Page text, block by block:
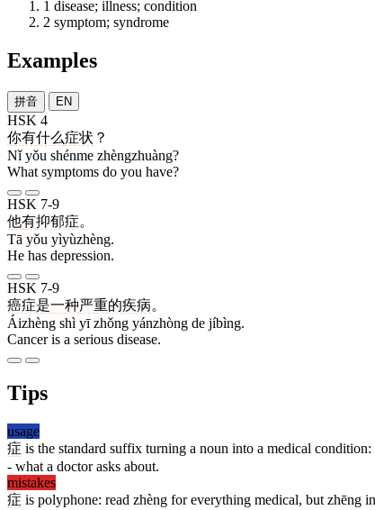
1 disease; illness; condition
2 symptom; syndrome
Examples
拼音 EN
HSK 4
你有什么症状 ？
Nǐ yǒu shénme zhèngzhuàng?
What symptoms do you have?
HSK 7-9
他有抑郁症。
Tā yǒu yìyùzhèng.
He has depression.
HSK 7-9
癌症是一种严重的疾病。
Áizhèng shì yī zhǒng yánzhòng de jíbìng.
Cancer is a serious disease.
Tips
usage
症 is the standard suffix turning a noun into a medical condition:
- what a doctor asks about.
mistakes
症 is polyphone: read zhèng for everything medical, but zhēng